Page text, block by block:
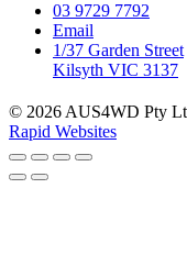
03 9729 7792
Email
1/37 Garden Street
Kilsyth VIC 3137
© 2026 AUS4WD Pty
Rapid Websites